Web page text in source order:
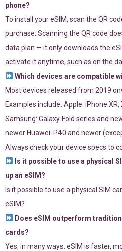
phone?
To install your eSIM, scan the QR
purchase. Scanning the QR code
data plan — it only downloads the
activate it anytime, such as on the
Which devices are compatible
Most devices released from 2019
Examples include: Apple: iPhone
Samsung: Galaxy Fold series and
newer Huawei: P40 and newer
Always check your device specs to
Is it possible to use a physical
up an eSIM?
Is it possible to use a physical SIM
eSIM?
Does eSIM outperform
cards?
Yes, in many ways. eSIM is faster,